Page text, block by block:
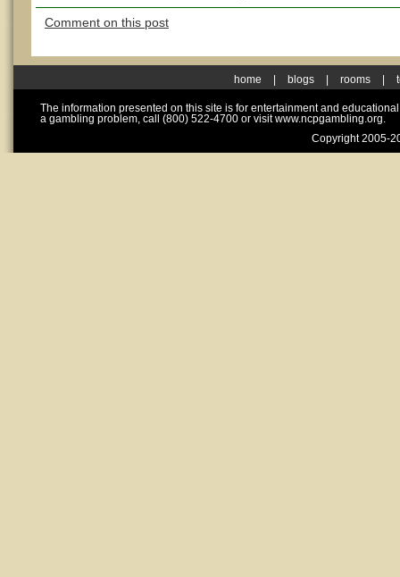
Comment on this post
home blogs rooms
The information presented on this site is for entertainment and
a gambling problem, call (800) 522-4700 or visit www.ncpgambling.org.
Copyright 2005-